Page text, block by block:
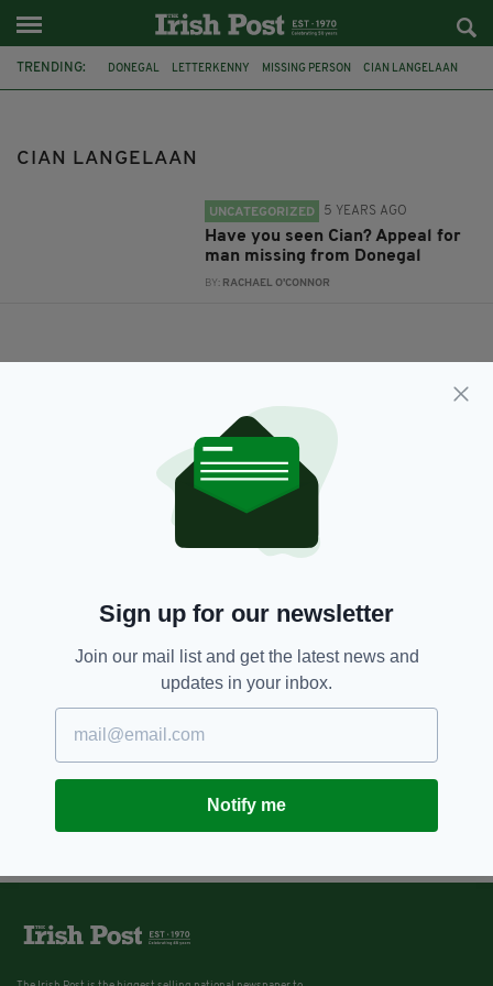
TRENDING: DONEGAL LETTERKENNY MISSING PERSON CIAN LANGELAAN
CIAN LANGELAAN
UNCATEGORIZED 5 YEARS AGO
Have you seen Cian? Appeal for
man missing from Donegal
BY: RACHAEL O'CONNOR
Sign up for our newsletter
Join our mail list and get the latest news and
updates in your inbox.
Notify me